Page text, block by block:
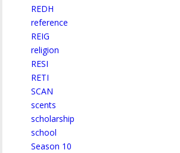
REDH
reference
REIG
religion
RESI
RETI
SCAN
scents
scholarship
school
Season 10